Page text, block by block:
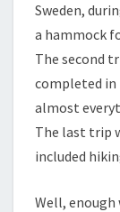
Sweden,
a hammock
The second
completed in
almost
The last trip
included
Well,